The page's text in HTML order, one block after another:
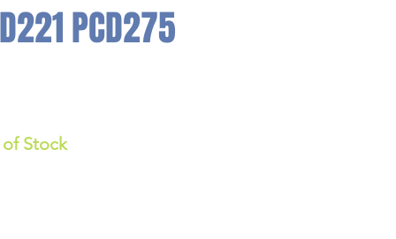
PCD275
Stock